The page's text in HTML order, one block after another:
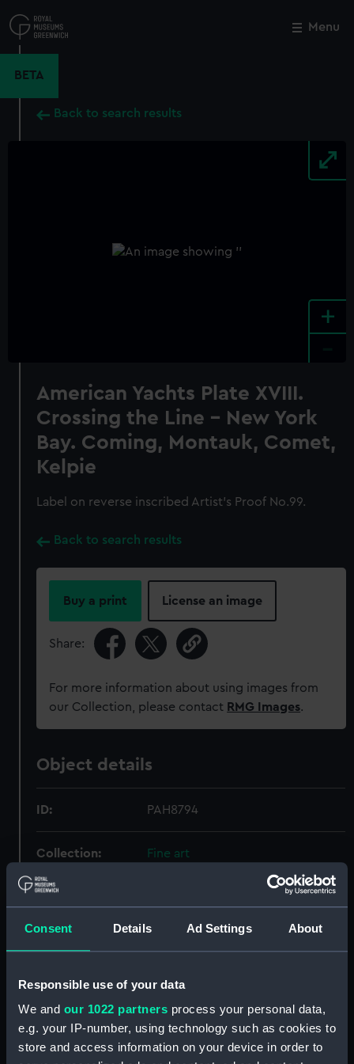
Consent Details Ad Settings About
Responsible use of your data
We and our 1022 partners process your personal data,
e.g. your IP-number, using technology such as cookies to
store and access information on your device in order to
to
main
Menu
BETA
Back to search results
+
American Yachts Plate XVIII.
Crossing the Line - New York
Bay. Coming, Montauk, Comet,
Kelpie
Label on reverse inscribed Artist's Proof No.99.
Back to search results
Buy a print License an image
Share:
For more information about using images from
our Collection, please contact RMG Images.
Object details
ID: PAH8794
Collection: Fine art
Type:
Display location: Not on display
Creator: Cozzens, Frederic S.;Scribner's,
Charles, & Sons Sir W. G.
Close